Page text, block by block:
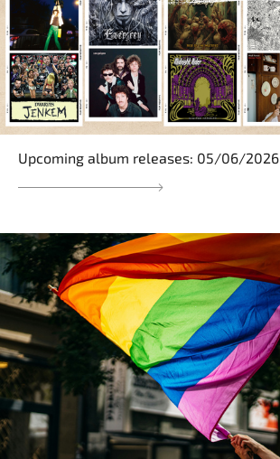
Upcoming album releases: 05/06/2026